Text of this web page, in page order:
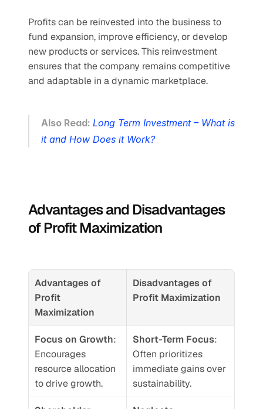
Profits can be reinvested into the business to
fund expansion, improve efficiency, or develop
new products or services. This reinvestment
ensures that the company remains competitive
and adaptable in a dynamic marketplace.
Also Read: Long Term Investment – What is
it and How Does it Work?
Advantages and Disadvantages
of Profit Maximization
Advantages of
Profit
Maximization
Disadvantages of
Profit Maximization
Focus on Growth:
Encourages
resource allocation
to drive growth.
Short-Term Focus:
Often prioritizes
immediate gains over
sustainability.